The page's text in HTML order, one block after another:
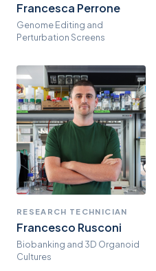
Francesca Perrone
Genome Editing and
Perturbation Screens
RESEARCH TECHNICIAN
Francesco Rusconi
Biobanking and 3D Organoid
Cultures